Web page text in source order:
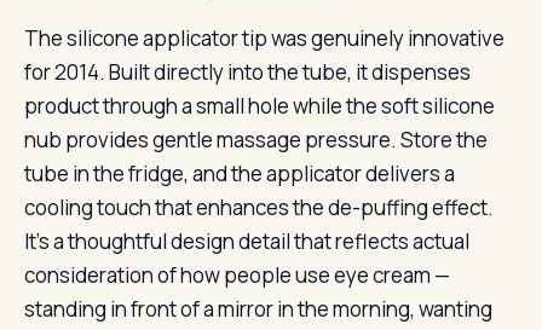
The silicone applicator tip was genuinely innovative
for 2014. Built directly into the tube, it dispenses
product through a small hole while the soft silicone
nub provides gentle massage pressure. Store the
tube in the fridge, and the applicator delivers a
cooling touch that enhances the de-puffing effect.
It’s a thoughtful design detail that reflects actual
consideration of how people use eye cream —
standing in front of a mirror in the morning, wanting